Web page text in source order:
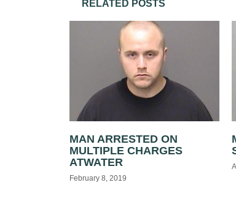
RELATED POSTS
MAN ARRESTED ON
MULTIPLE CHARGES
ATWATER
February 8, 2019